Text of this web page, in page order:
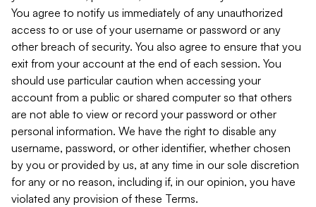
You agree to notify us immediately of any unauthorized
access to or use of your username or password or any
other breach of security. You also agree to ensure that you
exit from your account at the end of each session. You
should use particular caution when accessing your
account from a public or shared computer so that others
are not able to view or record your password or other
personal information. We have the right to disable any
username, password, or other identifier, whether chosen
by you or provided by us, at any time in our sole discretion
for any or no reason, including if, in our opinion, you have
violated any provision of these Terms.